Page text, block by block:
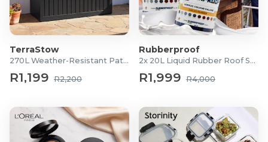
TerraStow
270L Weather-Resistant Patio Storage Box
R1,199 R2,200
Rubberproof
2x 20L Liquid Rubber Roof Sealants
R1,999 R4,000